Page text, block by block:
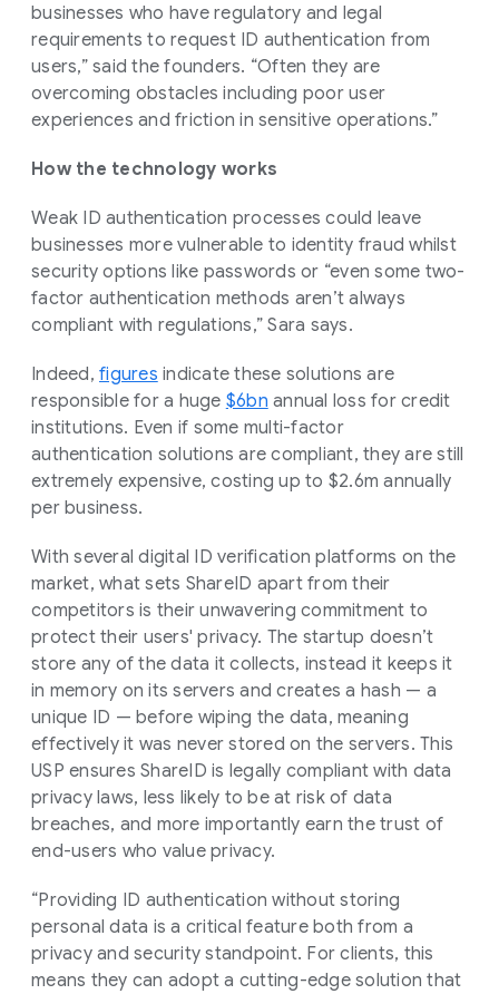
businesses who have regulatory and legal
requirements to request ID authentication from
users,” said the founders. “Often they are
overcoming obstacles including poor user
experiences and friction in sensitive operations.”
How the technology works
Weak ID authentication processes could leave
businesses more vulnerable to identity fraud whilst
security options like passwords or “even some two-
factor authentication methods aren’t always
compliant with regulations,” Sara says.
Indeed, figures indicate these solutions are
responsible for a huge $6bn annual loss for credit
institutions. Even if some multi-factor
authentication solutions are compliant, they are still
extremely expensive, costing up to $2.6m annually
per business.
With several digital ID verification platforms on the
market, what sets ShareID apart from their
competitors is their unwavering commitment to
protect their users' privacy. The startup doesn’t
store any of the data it collects, instead it keeps it
in memory on its servers and creates a hash — a
unique ID — before wiping the data, meaning
effectively it was never stored on the servers. This
USP ensures ShareID is legally compliant with data
privacy laws, less likely to be at risk of data
breaches, and more importantly earn the trust of
end-users who value privacy.
“Providing ID authentication without storing
personal data is a critical feature both from a
privacy and security standpoint. For clients, this
means they can adopt a cutting-edge solution that